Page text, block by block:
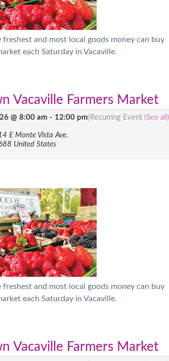
and most local goods money can buy
each Saturday in Vacaville.
Vacaville Farmers Market
@ 8:00 am - 12:00 pm Recurring Event (See all)
E Monte Vista Ave.
United States
and most local goods money can buy
each Saturday in Vacaville.
Vacaville Farmers Market